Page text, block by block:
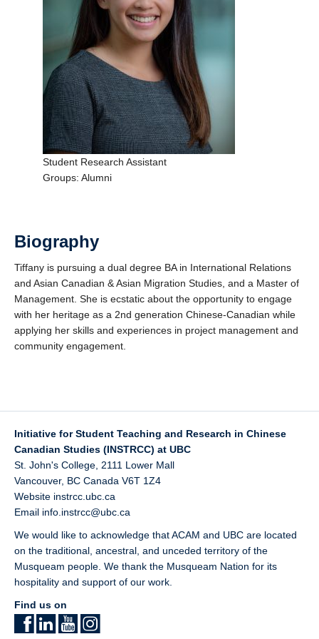
Student Research Assistant
Groups: Alumni
Biography
Tiffany is pursuing a dual degree BA in International Relations
and Asian Canadian & Asian Migration Studies, and a Master of
Management. She is ecstatic about the opportunity to engage
with her heritage as a 2nd generation Chinese-Canadian while
applying her skills and experiences in project management and
community engagement.
Initiative for Student Teaching and Research in Chinese
Canadian Studies (INSTRCC) at UBC
St. John's College, 2111 Lower Mall
Vancouver, BC Canada V6T 1Z4
Website instrcc.ubc.ca
Email info.instrcc@ubc.ca
We would like to acknowledge that ACAM and UBC are located
on the traditional, ancestral, and unceded territory of the
Musqueam people. We thank the Musqueam Nation for its
hospitality and support of our work.
Find us on